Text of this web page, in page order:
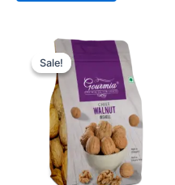
Sale!
Sale!
Original
price
was:
₹695.00.
Current
price
₹749.00.